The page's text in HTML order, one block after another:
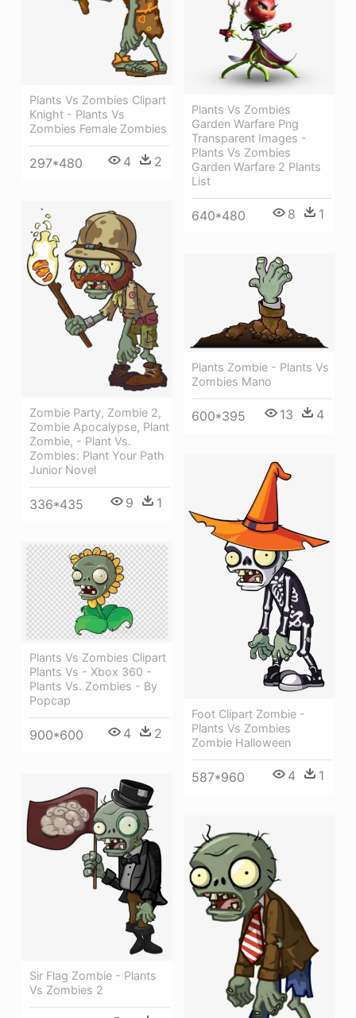
Plants Vs Zombies Clipart
Knight - Plants Vs
Zombies Female Zombies
297*480 4 2
Plants Vs Zombies
Garden Warfare Png
Transparent Images -
Plants Vs Zombies
Garden Warfare 2 Plants
List
640*480 8 1
Zombie Party, Zombie 2,
Zombie Apocalypse, Plant
Zombie, - Plant Vs.
Zombies: Plant Your Path
Junior Novel
336*435 9 1
Plants Zombie - Plants Vs
Zombies Mano
600*395 13 4
Foot Clipart Zombie -
Plants Vs Zombies
Zombie Halloween
587*960 4 1
Plants Vs Zombies Clipart
Plants Vs - Xbox 360 -
Plants Vs. Zombies - By
Popcap
900*600 4 2
Sir Flag Zombie - Plants
Vs Zombies 2